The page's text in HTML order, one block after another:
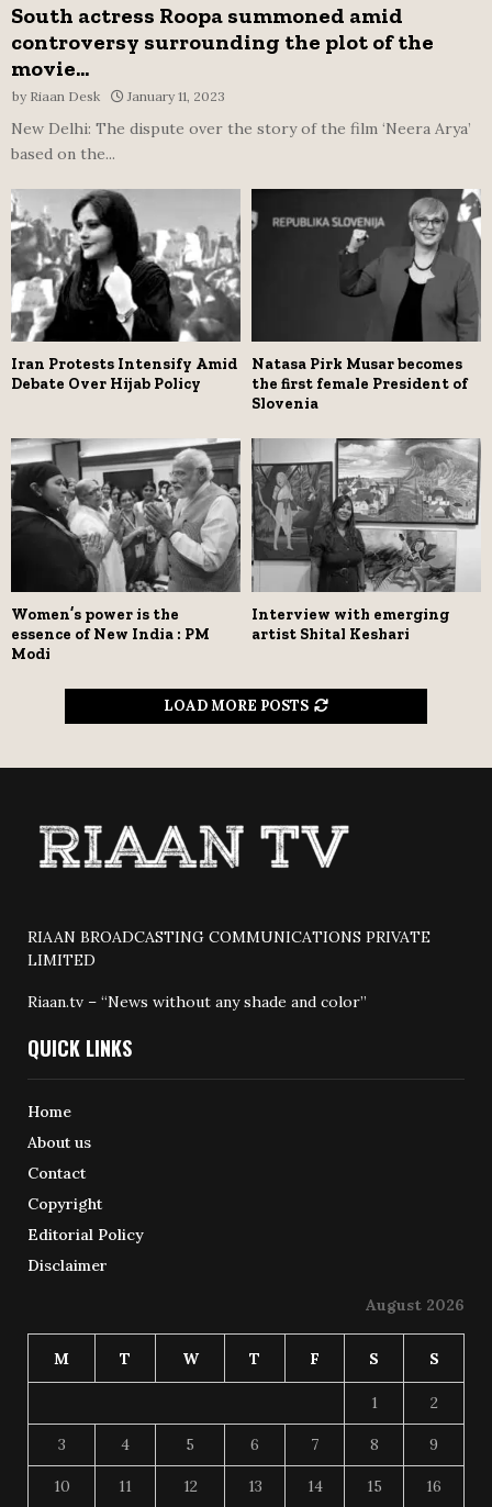
South actress Roopa summoned amid
controversy surrounding the plot of the
movie...
by Riaan Desk January 11, 2023
New Delhi: The dispute over the story of the film ‘Neera Arya’
based on the...
Iran Protests Intensify Amid
Debate Over Hijab Policy
Natasa Pirk Musar becomes
the first female President of
Slovenia
Women’s power is the
essence of New India : PM
Modi
Interview with emerging
artist Shital Keshari
LOAD MORE POSTS
RIAAN BROADCASTING COMMUNICATIONS PRIVATE
LIMITED
Riaan.tv – “News without any shade and color”
QUICK LINKS
Home
About us
Contact
Copyright
Editorial Policy
Disclaimer
August 2026
M T W T F S S
1 2
3 4 5 6 7 8 9
10 11 12 13 14 15 16